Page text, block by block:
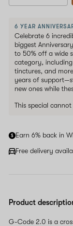
6 YEAR
Celebrate 6
biggest
to 50% off a wide
category,
tinctures, and
years of
new ones while
This special
Earn 6% back in
Free delivery
Product
G-Code 2.0 is a